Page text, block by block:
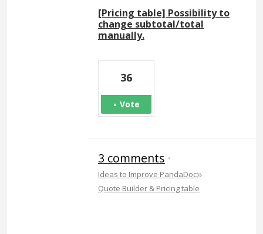
[Pricing table] Possibility to
change subtotal/total
manually.
36
Vote
3 comments ·
Ideas to Improve PandaDoc»
Quote Builder & Pricing table